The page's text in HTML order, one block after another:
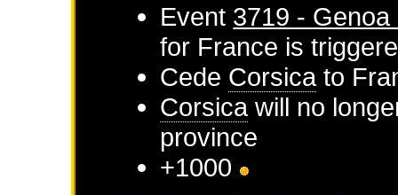
Event 3719 -
for France is
Cede Corsicato
Corsicawill no
province
+1000